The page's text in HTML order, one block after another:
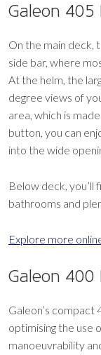
Galeon 405
On the main deck,
side bar, where
At the helm, the
degree views of
area, which is
button, you can
into the wide
Below deck, you’ll
bathrooms and
Explore more
Galeon 400
Galeon’s
optimising the use
manoeuvrability